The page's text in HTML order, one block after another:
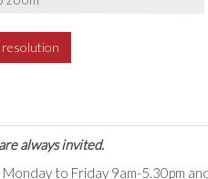
always invited.
to Friday 9am-5.30pm